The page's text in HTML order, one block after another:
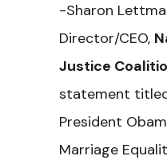
-Sharon
Director/CEO,
Justice
statement
President
Marriage